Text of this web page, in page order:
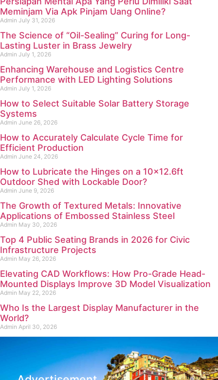
Meminjam Via Apk Pinjam Uang Online?
Admin July 31, 2026
The Science of “Oil-Sealing” Curing for Long-
Lasting Luster in Brass Jewelry
Admin July 1, 2026
Enhancing Warehouse and Logistics Centre
Performance with LED Lighting Solutions
Admin July 1, 2026
How to Select Suitable Solar Battery Storage
Systems
Admin June 26, 2026
How to Accurately Calculate Cycle Time for
Efficient Production
Admin June 24, 2026
How to Lubricate the Hinges on a 10×12.6ft
Outdoor Shed with Lockable Door?
Admin June 9, 2026
The Growth of Textured Metals: Innovative
Applications of Embossed Stainless Steel
Admin May 30, 2026
Top 4 Public Seating Brands in 2026 for Civic
Infrastructure Projects
Admin May 26, 2026
Elevating CAD Workflows: How Pro-Grade Head-
Mounted Displays Improve 3D Model Visualization
Admin May 22, 2026
Who Is the Largest Display Manufacturer in the
World?
Admin April 30, 2026